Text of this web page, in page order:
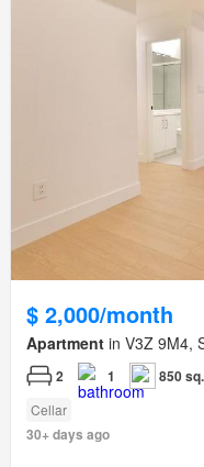
$ 2,000/month
Apartment in V3Z 9M4,
2 1 850
Cellar
30+ days ago